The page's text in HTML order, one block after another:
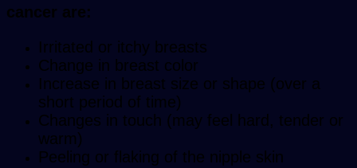
cancer are:
Irritated or itchy breasts
Change in breast color
Increase in breast size or shape (over a
short period of time)
Changes in touch (may feel hard, tender or
warm)
Peeling or flaking of the nipple skin